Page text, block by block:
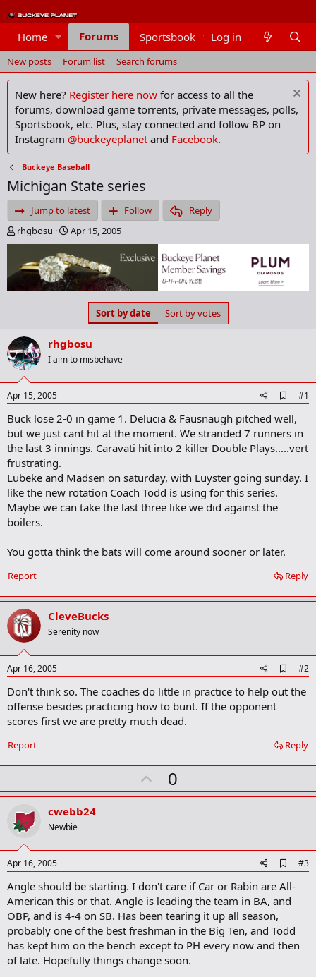
Home Forums Sportsbook Members
Log in
New posts Forum list Search forums
New here? Register here now for access to all the
forums, download game torrents, private messages, polls,
Sportsbook, etc. Plus, stay connected and follow BP on
Instagram @buckeyeplanet and Facebook.
Buckeye Baseball
Michigan State series
Jump to latest Follow
Reply
T
h
e
a
d
a
r
t
e
r
rhgbosu
S
t
a
r
t
d
e
Apr 15, 2005
Sort by date Sort by votes
rhgbosu
I aim to misbehave
Apr 15, 2005
d
d
b
o
o
m
a
#1
Buck lose 2-0 in game 1. Delucia & Fausnaugh pitched well,
but we just cant hit at the moment. We stranded 7 runners in
the last 3 innings. Caravati hit into 2 killer Double Plays.....vert
frustrating.
Lubeke and Madsen on saturday, with Luyster going sunday. I
like the new rotation Coach Todd is using for this series.
Maybe we can take the last three like we did against the
boilers.
You gotta think the bats will come around sooner or later.
Reply
Report
CleveBucks
Serenity now
Apr 16, 2005
d
d
m
r
#2
Don't think so. The coaches do little in practice to help out the
offense besides practicing how to bunt. If the opponent
scores first we are pretty much dead.
Reply
Report
U
p
t
0
cwebb24
Newbie
Apr 16, 2005
d
d
k
m
a
#3
Angle should be starting. I don't care if Car or Rabin are All-
American this or that. Angle is leading the team in BA, and
OBP, and is 4-4 on SB. Has been tearing it up all season,
probably one of the best freshman in the Big Ten, and Todd
has kept him on the bench except to PH every now and then
of late. Hopefully things change soon.